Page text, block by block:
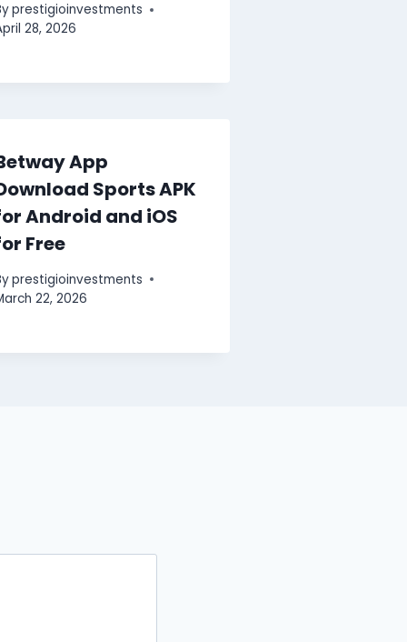
prestigioinvestments
28, 2026
App
Sports APK
Android and iOS
Free
prestigioinvestments
22, 2026